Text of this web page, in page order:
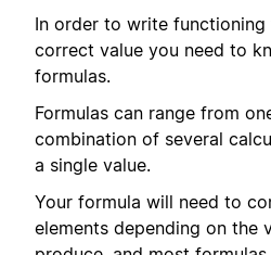
In order to write
correct value you need to
formulas.
Formulas can range from
combination of several
a single value.
Your formula will need to
elements depending on the